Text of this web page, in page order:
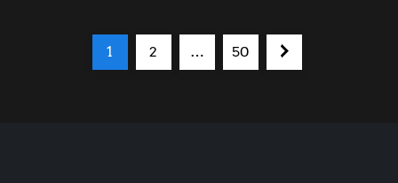
Page
1 Page
2 … Page
50 Next